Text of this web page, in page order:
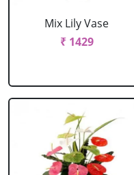
Mix Lily Vase
₹ 1429